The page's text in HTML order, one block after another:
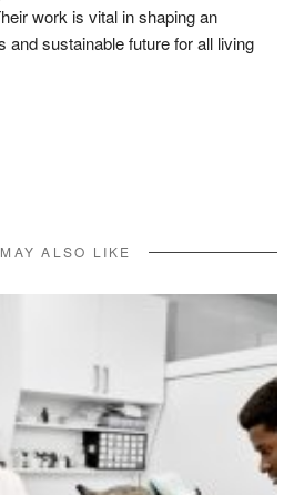
work is vital in shaping an
and sustainable future for all living
ALSO LIKE